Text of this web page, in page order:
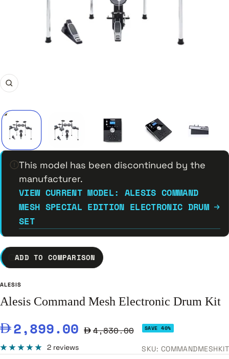
Zoom
This model has been discontinued by the
manufacturer.
VIEW CURRENT MODEL: ALESIS COMMAND
MESH SPECIAL EDITION ELECTRONIC DRUM
SET
ADD TO COMPARISON
ALESIS
Alesis Command Mesh Electronic Drum Kit
Sale
price
2,899.00 Regular
price
4,830.00 SAVE 40%
2 reviews SKU: COMMANDMESHKIT